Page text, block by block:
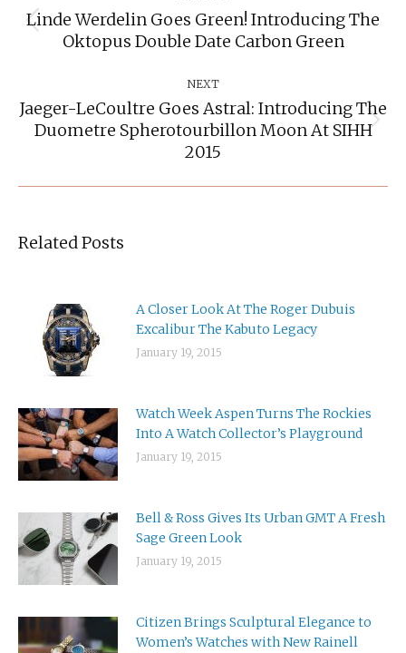
Previous
post:
Linde Werdelin Goes Green! Introducing The
Oktopus Double Date Carbon Green
NEXT
Next
post:
Jaeger-LeCoultre Goes Astral: Introducing The
Duometre Spherotourbillon Moon At SIHH
2015
Related Posts
A Closer Look At The Roger Dubuis
Excalibur The Kabuto Legacy
January 19, 2015
Watch Week Aspen Turns The Rockies
Into A Watch Collector’s Playground
January 19, 2015
Bell & Ross Gives Its Urban GMT A Fresh
Sage Green Look
January 19, 2015
Citizen Brings Sculptural Elegance to
Women’s Watches with New Rainell